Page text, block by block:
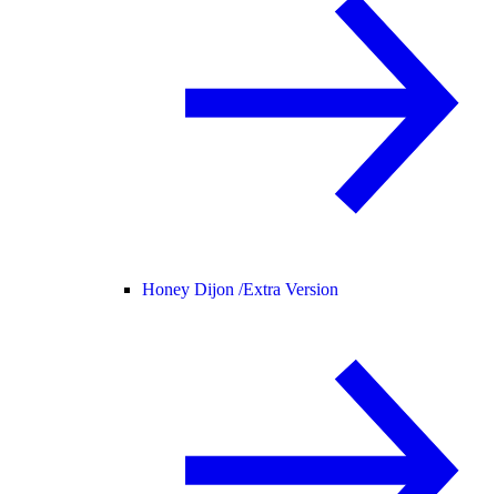
Honey Dijon /Extra Version